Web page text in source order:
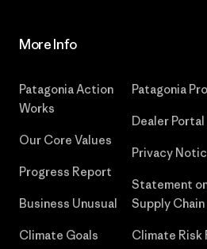
More Info
Patagonia Action
Works
Our Core Values
Progress Report
Business Unusual
Climate Goals
Patagonia
Dealer Portal
Privacy
Statement
Supply Chain
Climate Risk